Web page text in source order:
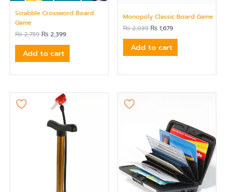
Scrabble Crossword Board
Game
₨2,759 ₨ 2,399
Add to cart
Monopoly Classic Board Game
₨2,039 ₨ 1,679
Add to cart